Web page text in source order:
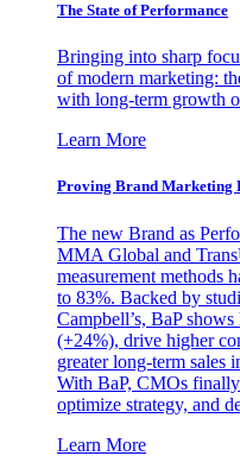
The State of Performance
Bringing into sharp
of modern marketing:
with long-term growth
Learn More
Proving Brand Marketing
The new Brand as
MMA Global and
measurement methods
to 83%. Backed by
Campbell’s, BaP
(+24%), drive higher
greater long-term sales
With BaP, CMOs
optimize strategy, and
Learn More